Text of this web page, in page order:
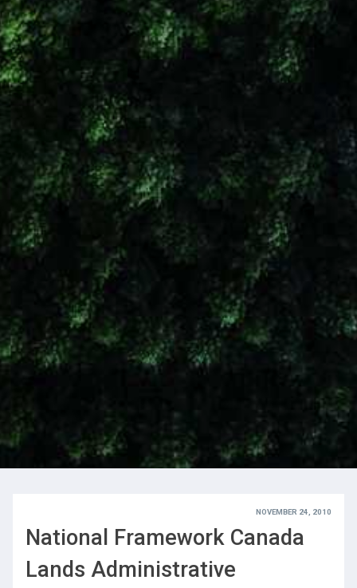
NOVEMBER 24, 2010
National Framework Canada
Lands Administrative